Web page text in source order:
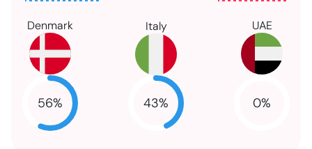
Denmark
56%
Italy
43%
UAE
0%